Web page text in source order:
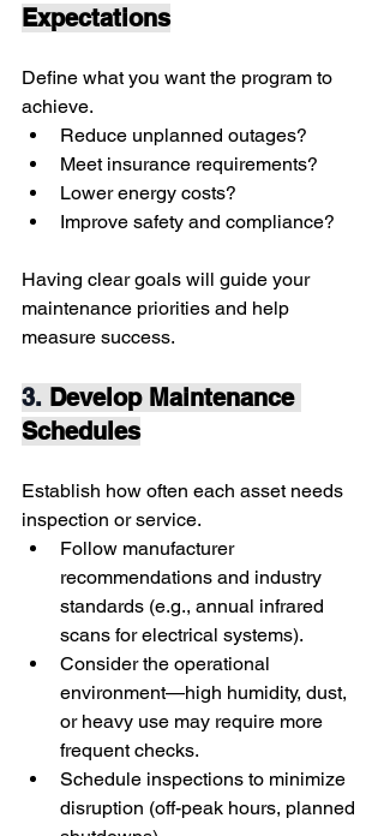
Expectations
Define what you want the program to
achieve.
Reduce unplanned outages?
Meet insurance requirements?
Lower energy costs?
Improve safety and compliance?
Having clear goals will guide your
maintenance priorities and help
measure success.
3. Develop Maintenance
Schedules
Establish how often each asset needs
inspection or service.
Follow manufacturer
recommendations and industry
standards (e.g., annual infrared
scans for electrical systems).
Consider the operational
environment—high humidity, dust,
or heavy use may require more
frequent checks.
Schedule inspections to minimize
disruption (off-peak hours, planned